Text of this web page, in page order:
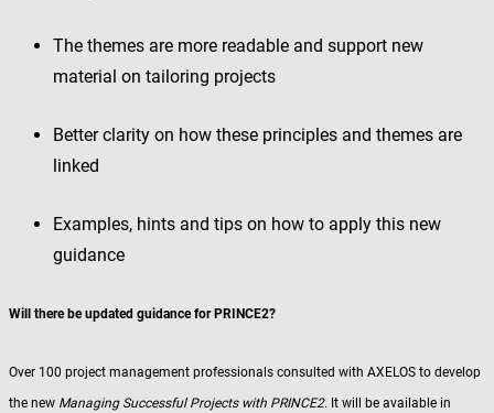
The themes are more readable and support new
material on tailoring projects
Better clarity on how these principles and themes are
linked
Examples, hints and tips on how to apply this new
guidance
Will there be updated guidance for PRINCE2?
Over 100 project management professionals consulted with AXELOS to develop
the new Managing Successful Projects with PRINCE2. It will be available in